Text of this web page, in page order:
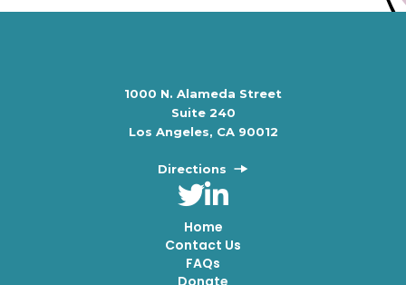
1000 N. Alameda Street
Suite 240
Los Angeles, CA 90012
Directions
Home
Contact Us
FAQs